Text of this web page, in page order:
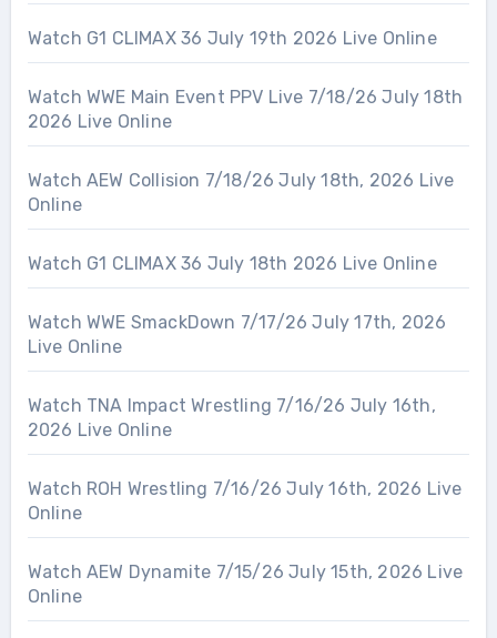
Watch G1 CLIMAX 36 July 19th 2026 Live Online
Watch WWE Main Event PPV Live 7/18/26 July 18th
2026 Live Online
Watch AEW Collision 7/18/26 July 18th, 2026 Live
Online
Watch G1 CLIMAX 36 July 18th 2026 Live Online
Watch WWE SmackDown 7/17/26 July 17th, 2026
Live Online
Watch TNA Impact Wrestling 7/16/26 July 16th,
2026 Live Online
Watch ROH Wrestling 7/16/26 July 16th, 2026 Live
Online
Watch AEW Dynamite 7/15/26 July 15th, 2026 Live
Online